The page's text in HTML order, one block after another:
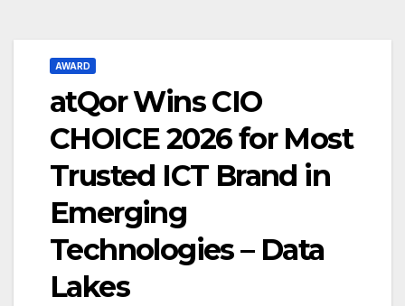
AWARD
atQor Wins CIO
CHOICE 2026 for Most
Trusted ICT Brand in
Emerging
Technologies – Data
Lakes